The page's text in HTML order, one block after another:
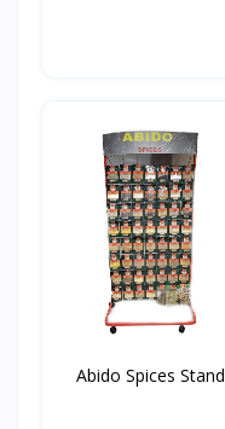
Abido Spices Stand